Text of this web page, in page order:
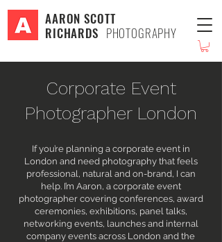
AARON SCOTT
RICHARDS PHOTOGRAPHY
Corporate Event
Photographer London
If you’re planning a corporate event in
London and need photography that feels
professional, natural and on-brand, I can
help. I’m Aaron, a corporate event
photographer covering conferences, award
ceremonies, exhibitions, panel talks,
networking events, launches and internal
company events across London and the